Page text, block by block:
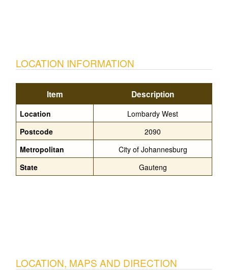
LOCATION INFORMATION
Item Description
Location
Lombardy West
Postcode
2090
Metropolitan
City of Johannesburg
State
Gauteng
LOCATION, MAPS AND DIRECTION